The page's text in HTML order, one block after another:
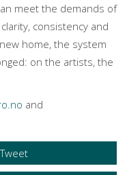
meet the demands of
consistency and
home, the system
on the artists, the
and
Tweet